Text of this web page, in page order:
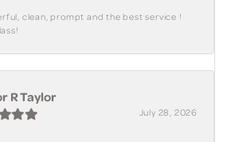
clean, prompt and the best service !
R Taylor
July 28, 2026